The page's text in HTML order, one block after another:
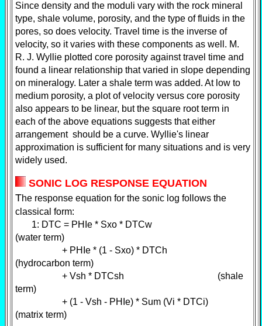
Since density and the moduli vary with the rock mineral
type, shale volume, porosity, and the type of fluids in the
pores, so does velocity. Travel time is the inverse of
velocity, so it varies with these components as well. M.
R. J. Wyllie plotted core porosity against travel time and
found a linear relationship that varied in slope depending
on mineralogy. Later a shale term was added. At low to
medium porosity, a plot of velocity versus core porosity
also appears to be linear, but the square root term in
each of the above equations suggests that either
arrangement should be a curve. Wyllie's linear
approximation is sufficient for many situations and is very
widely used.
SONIC LOG RESPONSE EQUATION
The response equation for the sonic log follows the
classical form:
1: DTC = PHIe * Sxo * DTCw
(water term)
+ PHIe * (1 - Sxo) * DTCh
(hydrocarbon term)
+ Vsh * DTCsh (shale
term)
+ (1 - Vsh - PHIe) * Sum (Vi * DTCi)
(matrix term)